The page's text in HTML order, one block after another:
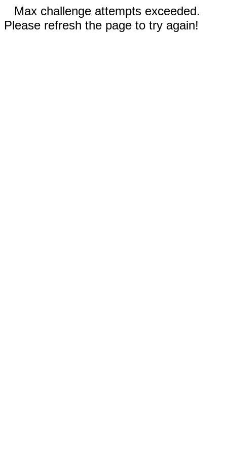
Max challenge attempts exceeded.
Please refresh the page to try again!